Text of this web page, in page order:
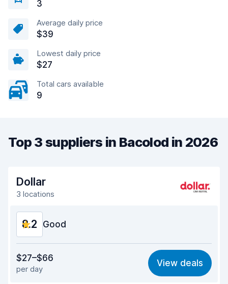
3
Average daily price
$39
Lowest daily price
$27
Total cars available
9
Top 3 suppliers in Bacolod in 2026
Dollar
3 locations
8.2 Good
8.2
Ease of finding 8.2
$27–$66
per day
View deals